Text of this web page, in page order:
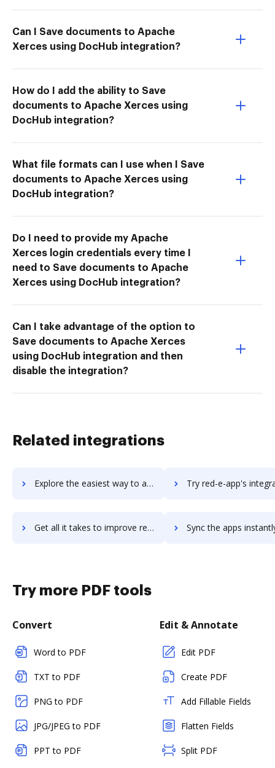
Can I Save documents to Apache
Xerces using DocHub integration?
How do I add the ability to Save
documents to Apache Xerces using
DocHub integration?
What file formats can I use when I Save
documents to Apache Xerces using
DocHub integration?
Do I need to provide my Apache
Xerces login credentials every time I
need to Save documents to Apache
Xerces using DocHub integration?
Can I take advantage of the option to
Save documents to Apache Xerces
using DocHub integration and then
disable the integration?
Related integrations
Explore the easiest way to archive documents to RecVue using DocHub integration Try red-e-app's integration with DocHub to save
Get all it takes to improve red-e-app workflows through DocHub integration Sync the apps instantly and import documents from red-e-app
Try more PDF tools
Convert
Word to PDF
TXT to PDF
PNG to PDF
JPG/JPEG to PDF
PPT to PDF
Edit & Annotate
Edit PDF
Create PDF
Add Fillable Fields
Flatten Fields
Split PDF